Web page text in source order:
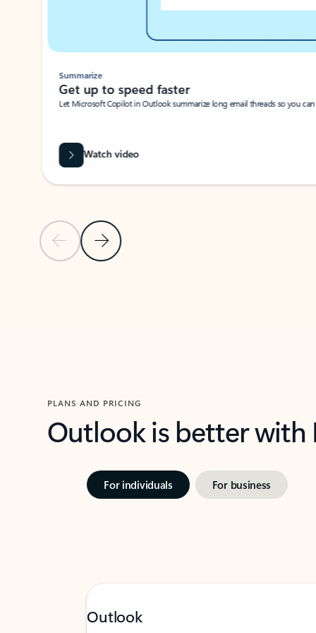
Previous SlideNext Slide
Summarize
Get up to speed faster ​
Let Microsoft Copilot in Outlook summarize long email threads so you
Watch video
PLANS AND PRICING
Outlook is better
For individuals For business
Outlook